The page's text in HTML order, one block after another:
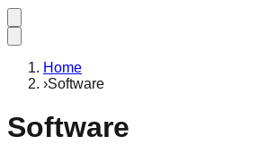
Home
›Software
Software